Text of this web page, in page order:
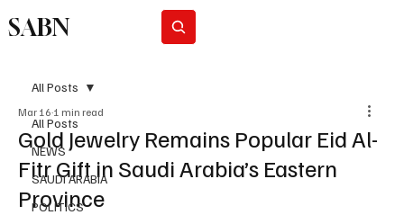
SABN
All Posts
NEWS
SAUDI ARABIA
POLITICS
All Posts
Gold Jewelry Remains Popular Eid Al-
Fitr Gift in Saudi Arabia’s Eastern
Province
Mar 16 1 min read